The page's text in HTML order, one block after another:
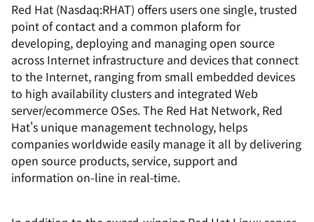
Red Hat (Nasdaq:RHAT) offers users one single, trusted
point of contact and a common plaform for
developing, deploying and managing open source
across Internet infrastructure and devices that connect
to the Internet, ranging from small embedded devices
to high availability clusters and integrated Web
server/ecommerce OSes. The Red Hat Network, Red
Hat's unique management technology, helps
companies worldwide easily manage it all by delivering
open source products, service, support and
information on-line in real-time.